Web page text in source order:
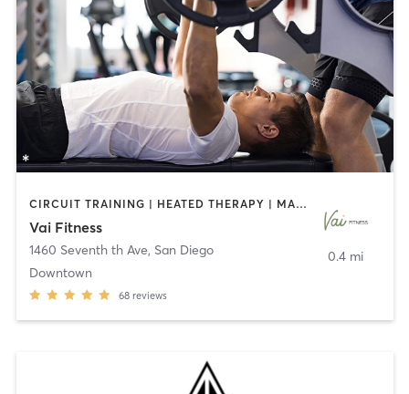
CIRCUIT TRAINING | HEATED THERAPY | MASSAGE | NUTRITION | OTHER | PERSONAL TRAINING | PILATES | WEIGHT TRAINING
Vai Fitness
1460 Seventh th Ave, San Diego
Downtown
68 reviews
0.4 mi